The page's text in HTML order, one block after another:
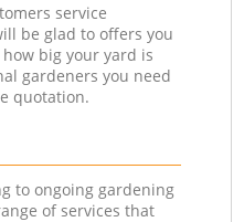
service
be glad to offers you
big your yard is
gardeners you need
quotation.
to ongoing gardening
of services that